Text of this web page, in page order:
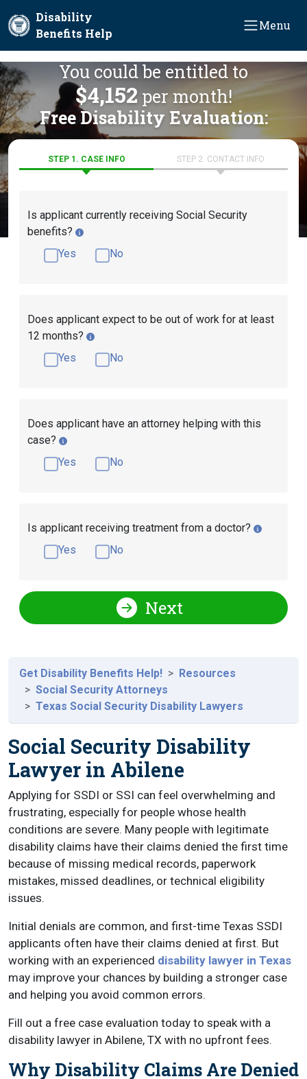
Disability
Benefits Help
Menu
You could be entitled to
$4,152 per month!
Free Disability Evaluation:
STEP 1. CASE INFO STEP 2. CONTACT INFO
Is applicant currently receiving Social Security
benefits?
Yes
No
Does applicant expect to be out of work for at least
12 months?
Yes
No
Does applicant have an attorney helping with this
case?
Yes
No
Is applicant receiving treatment from a doctor?
Yes
No
Next
Get Disability Benefits Help!
Resources
Social Security Attorneys
Texas Social Security Disability Lawyers
Social Security Disability
Lawyer in Abilene
Applying for SSDI or SSI can feel overwhelming and
frustrating, especially for people whose health
conditions are severe. Many people with legitimate
disability claims have their claims denied the first time
because of missing medical records, paperwork
mistakes, missed deadlines, or technical eligibility
issues.
Initial denials are common, and first-time Texas SSDI
applicants often have their claims denied at first. But
working with an experienced disability lawyer in Texas
may improve your chances by building a stronger case
and helping you avoid common errors.
Fill out a free case evaluation today to speak with a
disability lawyer in Abilene, TX with no upfront fees.
Why Disability Claims Are Denied